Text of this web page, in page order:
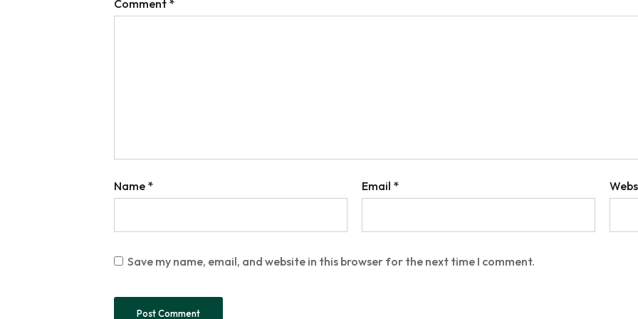
Comment *
Name * Email *
Save my name, email, and website in this browser for the next time I comment.